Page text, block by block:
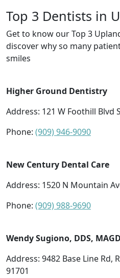
Top 3 Dentists in
Get to know our Top 3
discover why so many
smiles
Higher Ground Dentistry
Address: 121 W Foothill Blvd
Phone: (909) 946-9090
New Century Dental Care
Address: 1520 N Mountain
Phone: (909) 988-9690
Wendy Sugiono, DDS, MAGD
Address: 9482 Base Line Rd,
91701